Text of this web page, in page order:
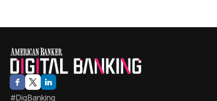
#DigBanking